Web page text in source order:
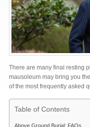
There are many final resting
mausoleum may bring you
of the most frequently asked
Table of Contents
Above Ground Burial: FAQs